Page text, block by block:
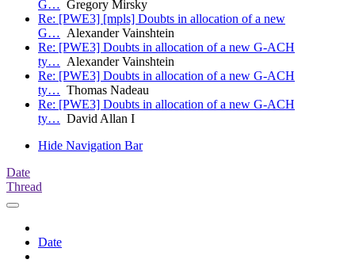
G… Gregory Mirsky
Re: [PWE3] [mpls] Doubts in allocation of a new
G… Alexander Vainshtein
Re: [PWE3] Doubts in allocation of a new G-ACH
ty… Alexander Vainshtein
Re: [PWE3] Doubts in allocation of a new G-ACH
ty… Thomas Nadeau
Re: [PWE3] Doubts in allocation of a new G-ACH
ty… David Allan I
Hide Navigation Bar
Date
Thread
Date